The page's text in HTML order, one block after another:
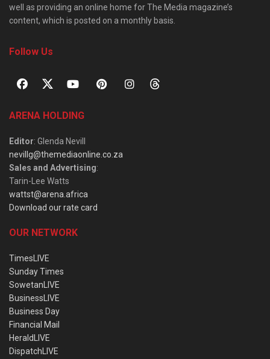
well as providing an online home for The Media magazine’s
content, which is posted on a monthly basis.
Follow Us
ARENA HOLDING
Editor: Glenda Nevill
nevillg@themediaonline.co.za
Sales and Advertising:
Tarin-Lee Watts
wattst@arena.africa
Download our rate card
OUR NETWORK
TimesLIVE
Sunday Times
SowetanLIVE
BusinessLIVE
Business Day
Financial Mail
HeraldLIVE
DispatchLIVE